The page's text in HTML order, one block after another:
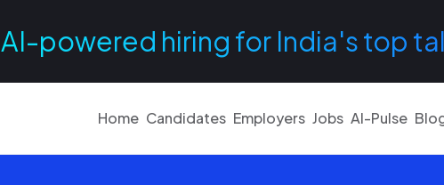
AI-powered hiring for India's top
Home Candidates Employers Jobs AI-Pulse